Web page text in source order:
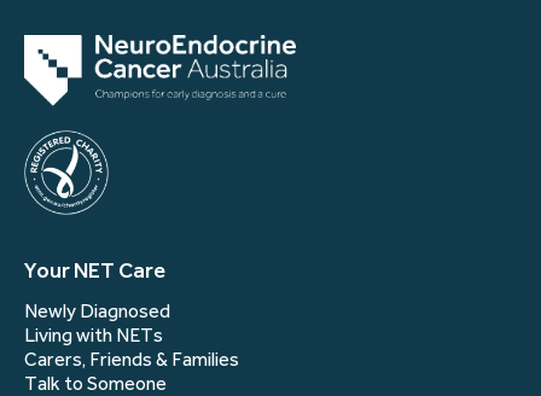
Your NET Care
Newly Diagnosed
Living with NETs
Carers, Friends & Families
Talk to Someone